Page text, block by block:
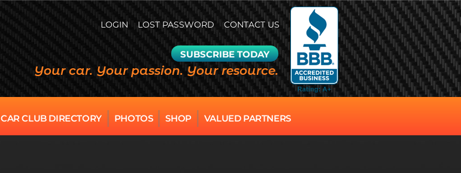
LOGIN LOST PASSWORD CONTACT US
SUBSCRIBE TODAY
Your car. Your passion. Your resource.
CAR CLUB DIRECTORY PHOTOS SHOP VALUED PARTNERS